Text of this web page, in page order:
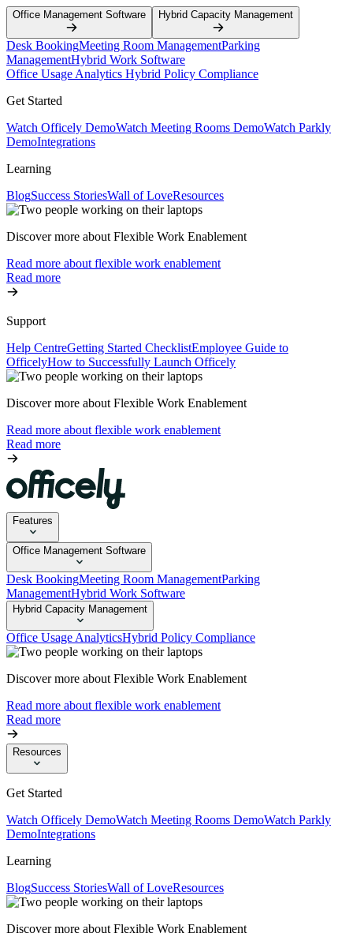
Office Management Software Hybrid Capacity Management
Desk BookingMeeting Room ManagementParking
ManagementHybrid Work Software
Office Usage Analytics Hybrid Policy Compliance
Get Started
Watch Officely DemoWatch Meeting Rooms DemoWatch Parkly
DemoIntegrations
Learning
BlogSuccess StoriesWall of LoveResources
Discover more about Flexible Work Enablement
Read more about flexible work enablement
Read more
Support
Help CentreGetting Started ChecklistEmployee Guide to
OfficelyHow to Successfully Launch Officely
Discover more about Flexible Work Enablement
Read more about flexible work enablement
Read more
Features
Office Management Software
Desk BookingMeeting Room ManagementParking
ManagementHybrid Work Software
Hybrid Capacity Management
Office Usage AnalyticsHybrid Policy Compliance
Discover more about Flexible Work Enablement
Read more about flexible work enablement
Read more
Resources
Get Started
Watch Officely DemoWatch Meeting Rooms DemoWatch Parkly
DemoIntegrations
Learning
BlogSuccess StoriesWall of LoveResources
Discover more about Flexible Work Enablement